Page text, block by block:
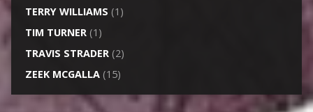
TERRY WILLIAMS (1)
TIM TURNER(1)
TRAVIS STRADER(2)
ZEEK MCGALLA(15)